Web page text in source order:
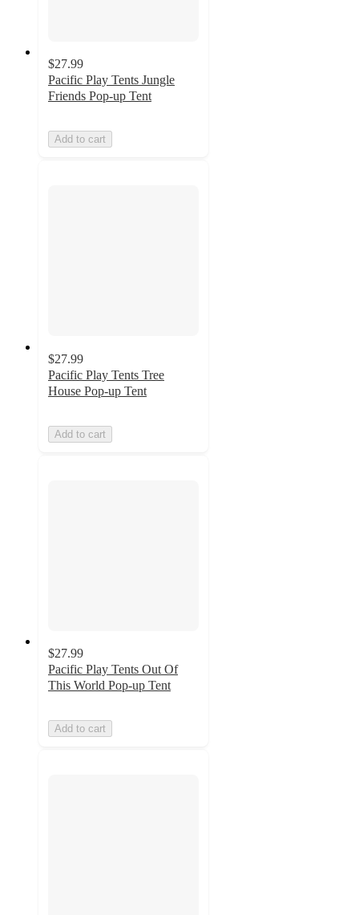
$27.99
Pacific Play Tents Jungle
Friends Pop-up Tent
Add to cart
$27.99
Pacific Play Tents Tree
House Pop-up Tent
Add to cart
$27.99
Pacific Play Tents Out Of
This World Pop-up Tent
Add to cart